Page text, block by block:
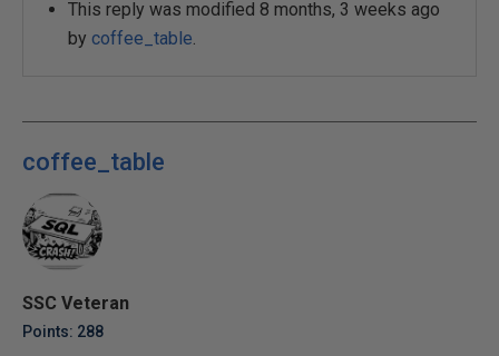
This reply was modified 8 months, 3 weeks ago
by coffee_table.
coffee_table
SSC Veteran
Points: 288